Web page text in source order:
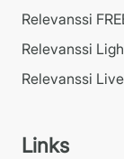
Relevanssi
Relevanssi
Relevanssi
Links